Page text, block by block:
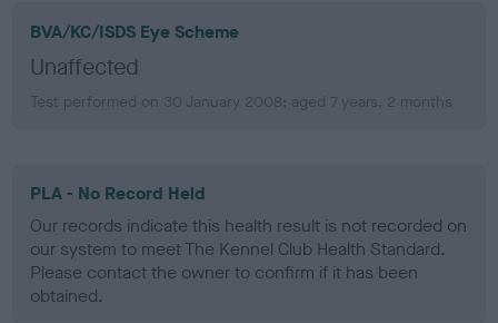
BVA/KC/ISDS Eye Scheme
Unaffected
Test performed on 30 January 2008; aged 7 years, 2 months
PLA - No Record Held
Our records indicate this health result is not recorded on
our system to meet The Kennel Club Health Standard.
Please contact the owner to confirm if it has been
obtained.